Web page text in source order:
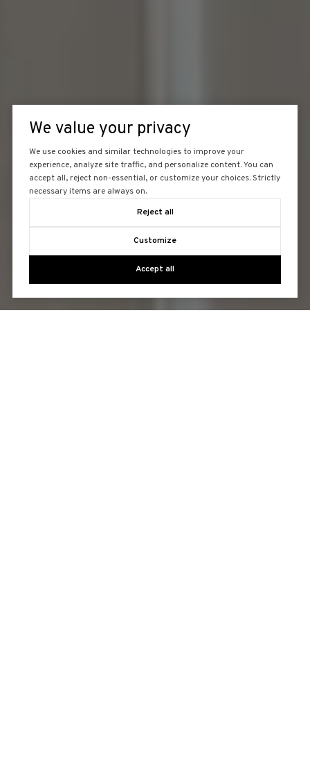
We value your privacy
We use cookies and similar technologies to improve your
experience, analyze site traffic, and personalize content. You can
accept all, reject non-essential, or customize your choices. Strictly
necessary items are always on.
Reject all
Customize
Accept all